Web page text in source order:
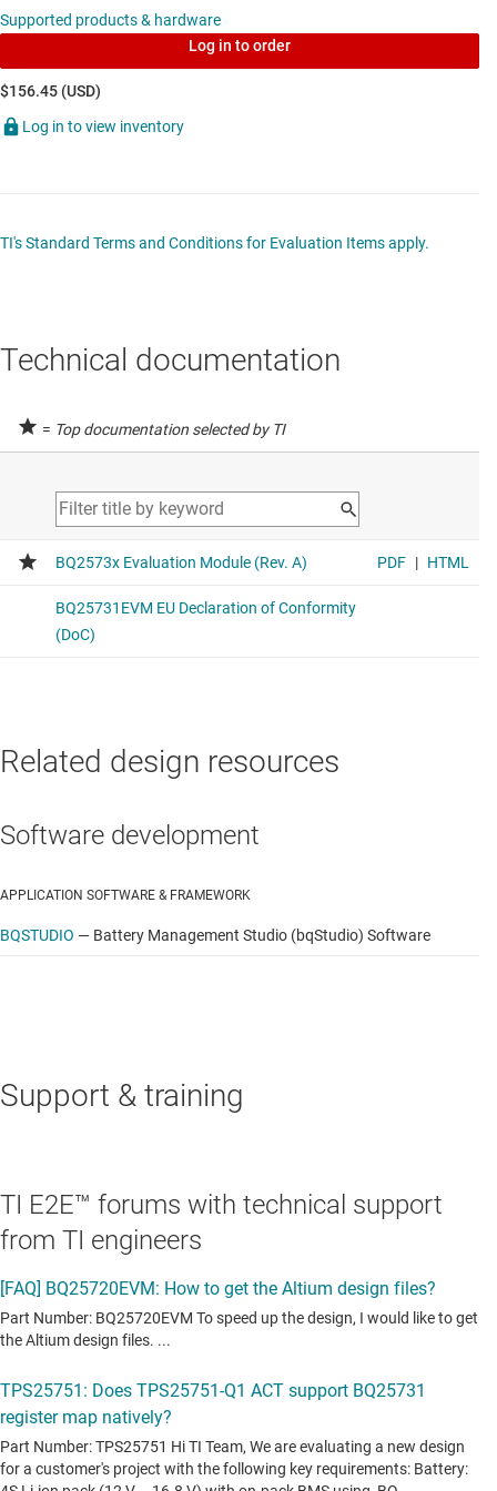
Supported products & hardware
Log in to order
$156.45 (USD)
Log in to view inventory
TI's Standard Terms and Conditions for Evaluation Items apply.
Technical documentation
= Top documentation selected by TI
Related design resources
Software development
APPLICATION SOFTWARE & FRAMEWORK
BQSTUDIO — Battery Management Studio (bqStudio) Software
Support & training
TI E2E™ forums with technical support
from TI engineers